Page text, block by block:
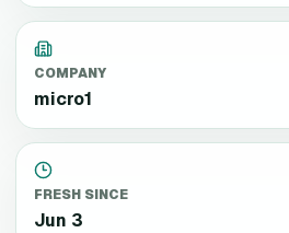
COMPANY
micro1
FRESH SINCE
Jun 3